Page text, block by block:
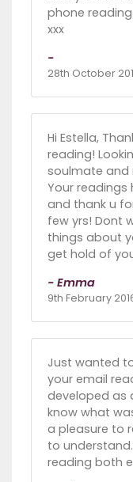
phone
xxx
-
28th October
Hi Estella,
reading!
soulmate and
Your readings
and thank u
few yrs! Dont
things about
get hold of
- Emma
9th February
Just wanted
your email
developed as
know what
a pleasure to
to
reading both